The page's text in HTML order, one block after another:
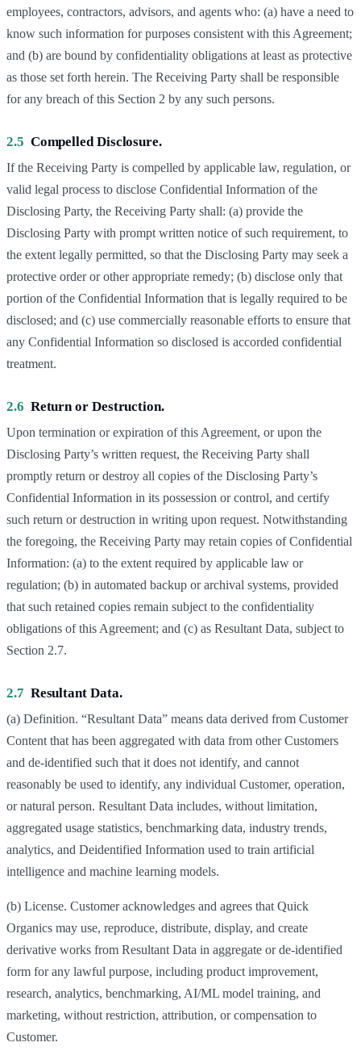
employees, contractors, advisors, and agents who: (a) have a need to
know such information for purposes consistent with this Agreement;
and (b) are bound by confidentiality obligations at least as protective
as those set forth herein. The Receiving Party shall be responsible
for any breach of this Section 2 by any such persons.
2.5 Compelled Disclosure.
If the Receiving Party is compelled by applicable law, regulation, or
valid legal process to disclose Confidential Information of the
Disclosing Party, the Receiving Party shall: (a) provide the
Disclosing Party with prompt written notice of such requirement, to
the extent legally permitted, so that the Disclosing Party may seek a
protective order or other appropriate remedy; (b) disclose only that
portion of the Confidential Information that is legally required to be
disclosed; and (c) use commercially reasonable efforts to ensure that
any Confidential Information so disclosed is accorded confidential
treatment.
2.6 Return or Destruction.
Upon termination or expiration of this Agreement, or upon the
Disclosing Party’s written request, the Receiving Party shall
promptly return or destroy all copies of the Disclosing Party’s
Confidential Information in its possession or control, and certify
such return or destruction in writing upon request. Notwithstanding
the foregoing, the Receiving Party may retain copies of Confidential
Information: (a) to the extent required by applicable law or
regulation; (b) in automated backup or archival systems, provided
that such retained copies remain subject to the confidentiality
obligations of this Agreement; and (c) as Resultant Data, subject to
Section 2.7.
2.7 Resultant Data.
(a) Definition. “Resultant Data” means data derived from Customer
Content that has been aggregated with data from other Customers
and de-identified such that it does not identify, and cannot
reasonably be used to identify, any individual Customer, operation,
or natural person. Resultant Data includes, without limitation,
aggregated usage statistics, benchmarking data, industry trends,
analytics, and Deidentified Information used to train artificial
intelligence and machine learning models.
(b) License. Customer acknowledges and agrees that Quick
Organics may use, reproduce, distribute, display, and create
derivative works from Resultant Data in aggregate or de-identified
form for any lawful purpose, including product improvement,
research, analytics, benchmarking, AI/ML model training, and
marketing, without restriction, attribution, or compensation to
Customer.